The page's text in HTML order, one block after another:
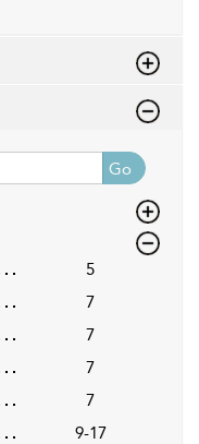
Go
5
7
7
7
7
9-17